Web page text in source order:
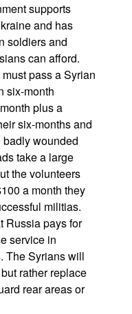
supports
and has
soldiers and
can afford.
pass a Syrian
six-month
plus a
six-months and
wounded
take a large
the volunteers
a month they
militias.
Russia pays for
service in
The Syrians will
rather replace
rear areas or